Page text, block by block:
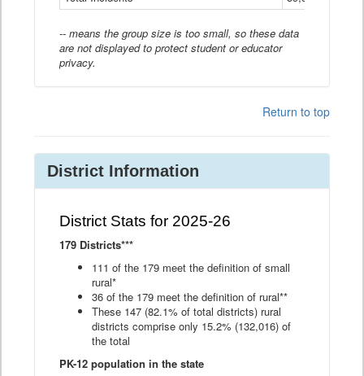
-- means the group size is too small, so these data
are not displayed to protect student or educator
privacy.
Return to top
District Information
District Stats for 2025-26
179 Districts***
111 of the 179 meet the definition of small
rural*
36 of the 179 meet the definition of rural**
These 147 (82.1% of total districts) rural
districts comprise only 15.2% (132,016) of
the total
PK-12 population in the state